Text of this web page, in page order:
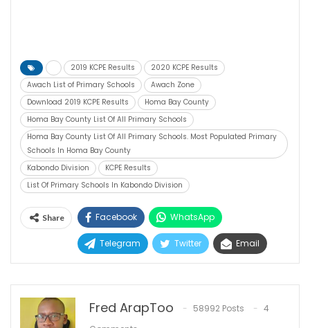
2019 KCPE Results
2020 KCPE Results
Awach List of Primary Schools
Awach Zone
Download 2019 KCPE Results
Homa Bay County
Homa Bay County List Of All Primary Schools
Homa Bay County List Of All Primary Schools. Most Populated Primary
Schools In Homa Bay County
Kabondo Division
KCPE Results
List Of Primary Schools In Kabondo Division
Share Facebook WhatsApp
Telegram Twitter Email
Fred ArapToo 58992 Posts
4